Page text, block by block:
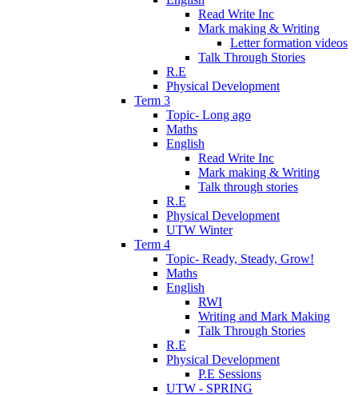
Read Write Inc
Mark making & Writing
Letter formation videos
Talk Through Stories
R.E
Physical Development
Term 3
Topic- Long ago
Maths
English
Read Write Inc
Mark making & Writing
Talk through stories
R.E
Physical Development
UTW Winter
Term 4
Topic- Ready, Steady, Grow!
Maths
English
RWI
Writing and Mark Making
Talk Through Stories
R.E
Physical Development
P.E Sessions
UTW - SPRING